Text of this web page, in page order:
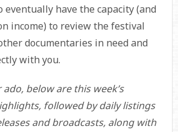
have the capacity (and
income) to review the festival
documentaries in need and
with you.
below are this week’s
followed by daily listings
and broadcasts, along with